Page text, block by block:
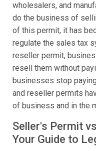
wholesalers, and
do the business of
of this permit, it has
regulate the sales tax
reseller permit,
resell them without
businesses stop
and reseller permits
of business and in the
Seller's Permit
Your Guide to